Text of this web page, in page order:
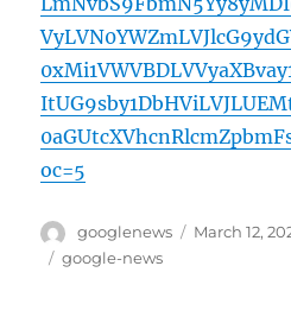
oc=5
Author
googlenews
Posted
March 12,
Tags
google-news